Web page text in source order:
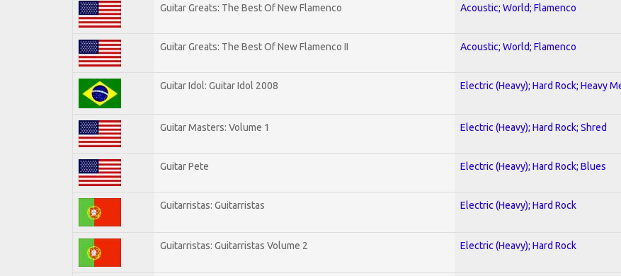
Guitar Greats: The Best Of New Flamenco Acoustic; World; Flamenco
Guitar Greats: The Best Of New Flamenco II Acoustic; World; Flamenco
Guitar Idol: Guitar Idol 2008 Electric (Heavy); Hard Rock; Heavy
Guitar Masters: Volume 1 Electric (Heavy); Hard Rock; Shred
Guitar Pete Electric (Heavy); Hard Rock; Blues
Guitarristas: Guitarristas Electric (Heavy); Hard Rock
Guitarristas: Guitarristas Volume 2 Electric (Heavy); Hard Rock